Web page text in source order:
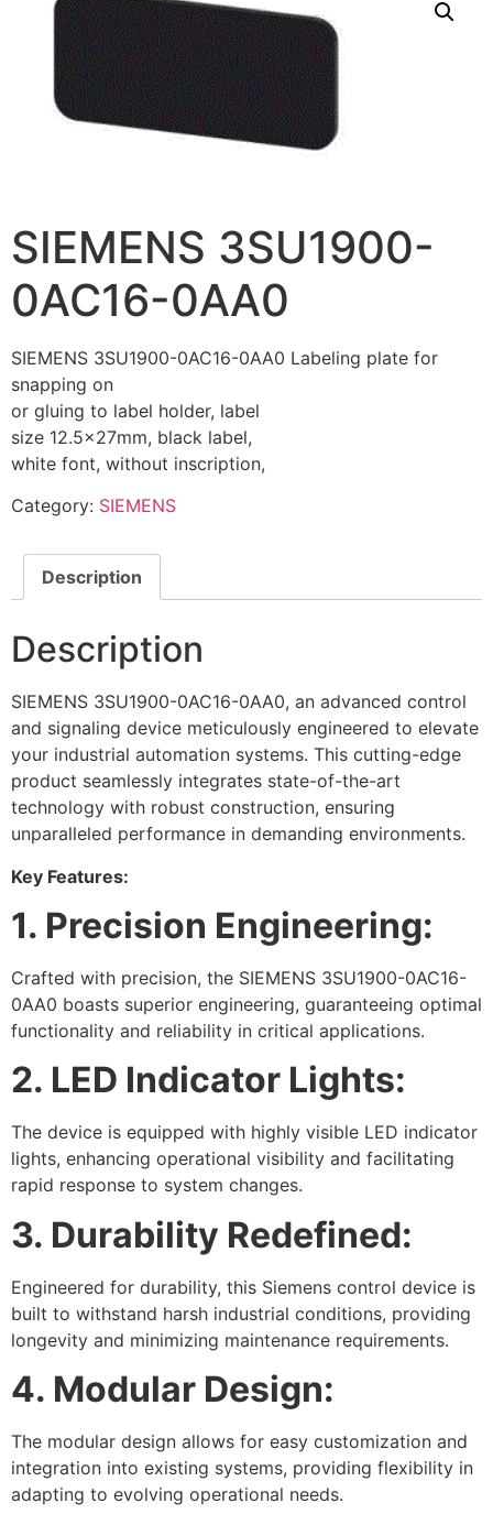
SIEMENS 3SU1900-
0AC16-0AA0
SIEMENS 3SU1900-0AC16-0AA0 Labeling plate for
snapping on
or gluing to label holder, label
size 12.5x27mm, black label,
white font, without inscription,
Category: SIEMENS
Description
Description
SIEMENS 3SU1900-0AC16-0AA0, an advanced control
and signaling device meticulously engineered to elevate
your industrial automation systems. This cutting-edge
product seamlessly integrates state-of-the-art
technology with robust construction, ensuring
unparalleled performance in demanding environments.
Key Features:
1. Precision Engineering:
Crafted with precision, the SIEMENS 3SU1900-0AC16-
0AA0 boasts superior engineering, guaranteeing optimal
functionality and reliability in critical applications.
2. LED Indicator Lights:
The device is equipped with highly visible LED indicator
lights, enhancing operational visibility and facilitating
rapid response to system changes.
3. Durability Redefined:
Engineered for durability, this Siemens control device is
built to withstand harsh industrial conditions, providing
longevity and minimizing maintenance requirements.
4. Modular Design:
The modular design allows for easy customization and
integration into existing systems, providing flexibility in
adapting to evolving operational needs.